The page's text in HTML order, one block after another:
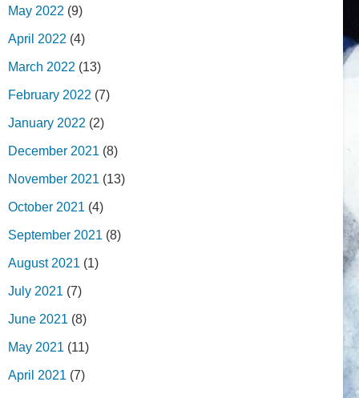
May 2022 (9)
April 2022 (4)
March 2022 (13)
February 2022 (7)
January 2022 (2)
December 2021 (8)
November 2021 (13)
October 2021 (4)
September 2021 (8)
August 2021 (1)
July 2021 (7)
June 2021 (8)
May 2021 (11)
April 2021 (7)